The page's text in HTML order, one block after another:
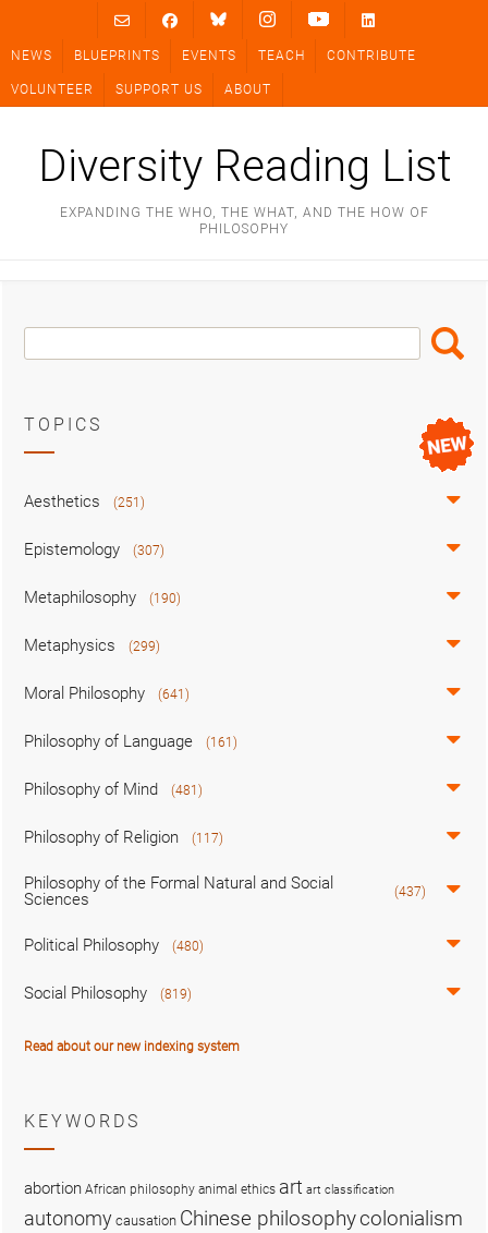
content
NEWS BLUEPRINTS EVENTS TEACH CONTRIBUTE
VOLUNTEER SUPPORT US ABOUT
Diversity Reading List
EXPANDING THE WHO, THE WHAT, AND THE HOW OF
PHILOSOPHY
Search
Box
Search
TOPICS
Aesthetics (251)
Epistemology (307)
Metaphilosophy (190)
Metaphysics (299)
Moral Philosophy (641)
Philosophy of Language (161)
Philosophy of Mind (481)
Philosophy of Religion (117)
Philosophy of the Formal Natural and Social
Sciences
(437)
Political Philosophy (480)
Social Philosophy (819)
Read about our new indexing system
KEYWORDS
abortion African philosophy animal ethics art art classification
autonomy causation Chinese philosophycolonialism